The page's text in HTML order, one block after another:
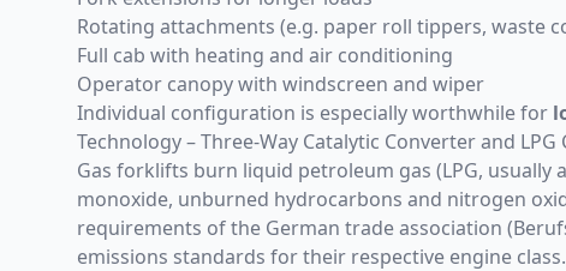
Rotating attachments (e.g. paper roll tippers, waste
Full cab with heating and air conditioning
Operator canopy with windscreen and wiper
Individual configuration is especially worthwhile for
Technology – Three-Way Catalytic Converter and
Gas forklifts burn liquid petroleum gas (LPG,
monoxide, unburned hydrocarbons and nitrogen
requirements of the German trade association
emissions standards for their respective engine